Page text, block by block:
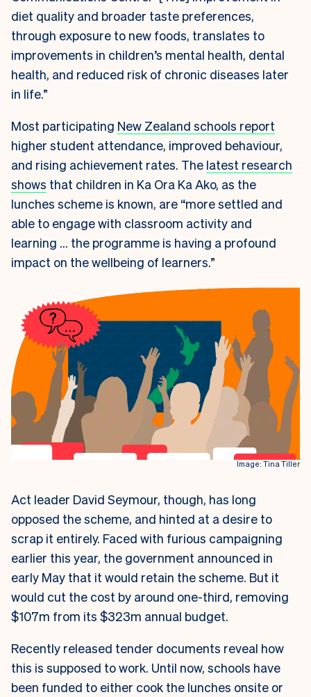
diet quality and broader taste preferences,
through exposure to new foods, translates to
improvements in children’s mental health, dental
health, and reduced risk of chronic diseases later
in life.”
Most participating New Zealand schools report
higher student attendance, improved behaviour,
and rising achievement rates. The latest research
shows that children in Ka Ora Ka Ako, as the
lunches scheme is known, are “more settled and
able to engage with classroom activity and
learning … the programme is having a profound
impact on the wellbeing of learners.”
Image: Tina Tiller
Act leader David Seymour, though, has long
opposed the scheme, and hinted at a desire to
scrap it entirely. Faced with furious campaigning
earlier this year, the government announced in
early May that it would retain the scheme. But it
would cut the cost by around one-third, removing
$107m from its $323m annual budget.
Recently released tender documents reveal how
this is supposed to work. Until now, schools have
been funded to either cook the lunches onsite or